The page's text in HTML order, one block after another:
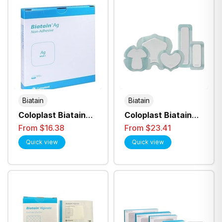
Biatain
Coloplast Biatain
Ag Anti Bacterial
Non-Adhesive
Foam Dressing - All
Sizes
From $16.38
Quick view
Biatain
Coloplast Biatain
Silicone Ag
Adhesive Foam
Dressing - All Sizes
From $23.41
Quick view